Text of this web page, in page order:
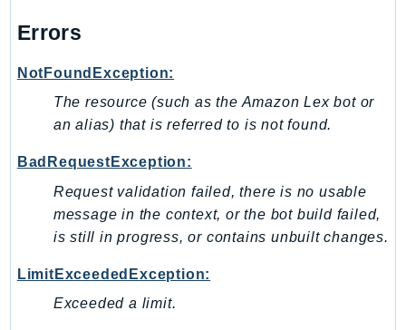
CostOptimizationHub
Crypto
CustomerProfiles
DatabaseMigrationService
DataExchange
DataPipeline
DataSync
DataZone
DefaultsMode
Errors
NotFoundException:
The resource (such as the Amazon Lex bot or
an alias) that is referred to is not found.
BadRequestException:
Request validation failed, there is no usable
message in the context, or the bot build failed,
is still in progress, or contains unbuilt changes.
LimitExceededException:
Exceeded a limit.